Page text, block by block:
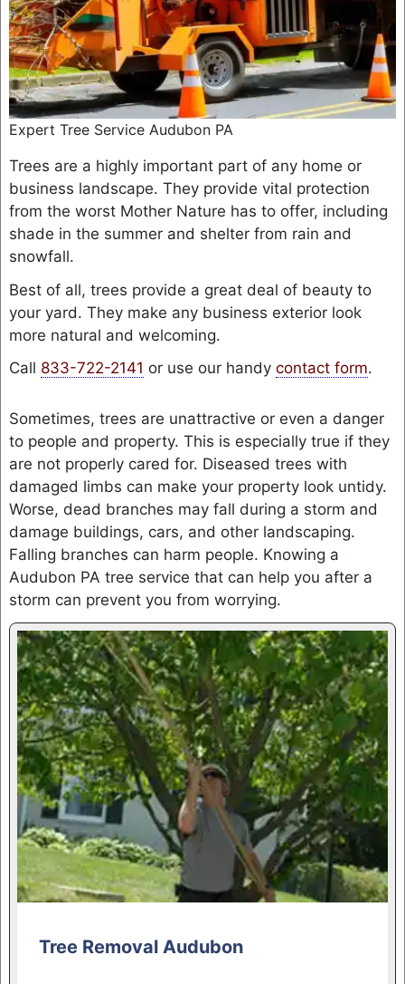
Expert Tree Service Audubon PA
Trees are a highly important part of any home or
business landscape. They provide vital protection
from the worst Mother Nature has to offer, including
shade in the summer and shelter from rain and
snowfall.
Best of all, trees provide a great deal of beauty to
your yard. They make any business exterior look
more natural and welcoming.
Call 833-722-2141 or use our handy contact form.
Sometimes, trees are unattractive or even a danger
to people and property. This is especially true if they
are not properly cared for. Diseased trees with
damaged limbs can make your property look untidy.
Worse, dead branches may fall during a storm and
damage buildings, cars, and other landscaping.
Falling branches can harm people. Knowing a
Audubon PA tree service that can help you after a
storm can prevent you from worrying.
Tree Removal Audubon